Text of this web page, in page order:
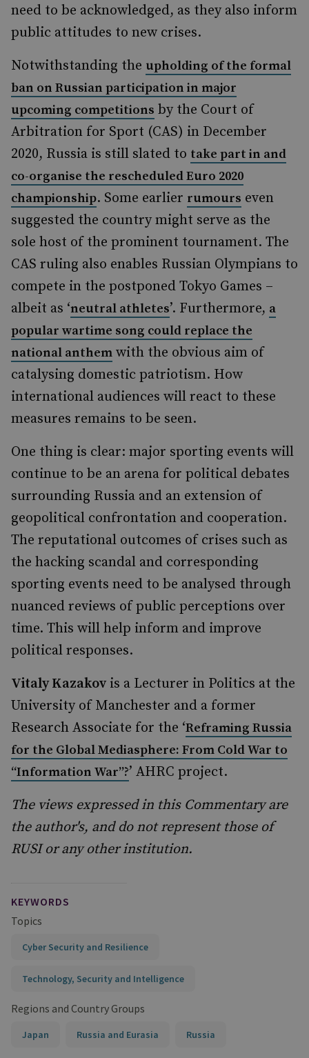
need to be acknowledged, as they also inform
public attitudes to new crises.
Notwithstanding the upholding of the formal
ban on Russian participation in major
upcoming competitions by the Court of
Arbitration for Sport (CAS) in December
2020, Russia is still slated to take part in and
co-organise the rescheduled Euro 2020
championship. Some earlier rumours even
suggested the country might serve as the
sole host of the prominent tournament. The
CAS ruling also enables Russian Olympians to
compete in the postponed Tokyo Games –
albeit as ‘neutral athletes’. Furthermore, a
popular wartime song could replace the
national anthem with the obvious aim of
catalysing domestic patriotism. How
international audiences will react to these
measures remains to be seen.
One thing is clear: major sporting events will
continue to be an arena for political debates
surrounding Russia and an extension of
geopolitical confrontation and cooperation.
The reputational outcomes of crises such as
the hacking scandal and corresponding
sporting events need to be analysed through
nuanced reviews of public perceptions over
time. This will help inform and improve
political responses.
Vitaly Kazakov is a Lecturer in Politics at the
University of Manchester and a former
Research Associate for the ‘Reframing Russia
for the Global Mediasphere: From Cold War to
“Information War”?’ AHRC project.
The views expressed in this Commentary are
the author's, and do not represent those of
RUSI or any other institution.
KEYWORDS
Topics
Cyber Security and Resilience
Technology, Security and Intelligence
Regions and Country Groups
Japan Russia and Eurasia Russia